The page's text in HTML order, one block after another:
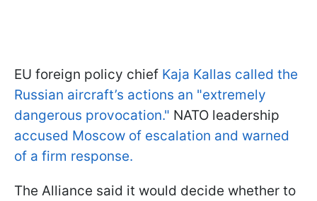
EU foreign policy chief Kaja Kallas called the
Russian aircraft’s actions an "extremely
dangerous provocation." NATO leadership
accused Moscow of escalation and warned
of a firm response.
The Alliance said it would decide whether to